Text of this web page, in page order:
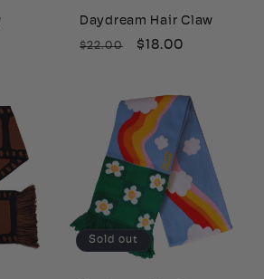
Daydream Hair Claw
Regular
$22.00
Sale
$18.00
Sold out